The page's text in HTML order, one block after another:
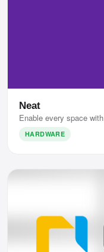
Neat
Enable every space
HARDWARE